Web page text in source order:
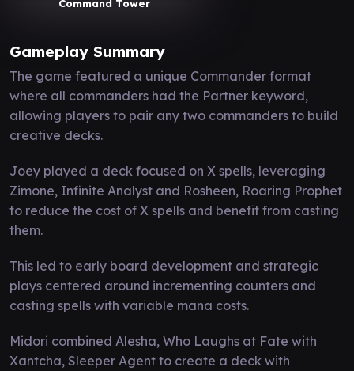
Command Tower
Gameplay Summary
The game featured a unique Commander format
where all commanders had the Partner keyword,
allowing players to pair any two commanders to build
creative decks.
Joey played a deck focused on X spells, leveraging
Zimone, Infinite Analyst and Rosheen, Roaring Prophet
to reduce the cost of X spells and benefit from casting
them.
This led to early board development and strategic
plays centered around incrementing counters and
casting spells with variable mana costs.
Midori combined Alesha, Who Laughs at Fate with
Xantcha, Sleeper Agent to create a deck with